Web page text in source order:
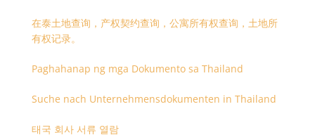
在泰土地查询，产权契约查询，公寓所有权查询，土地所
有权记录。
Paghahanap ng mga Dokumento sa Thailand
Suche nach Unternehmensdokumenten in Thailand
태국 회사 서류 열람